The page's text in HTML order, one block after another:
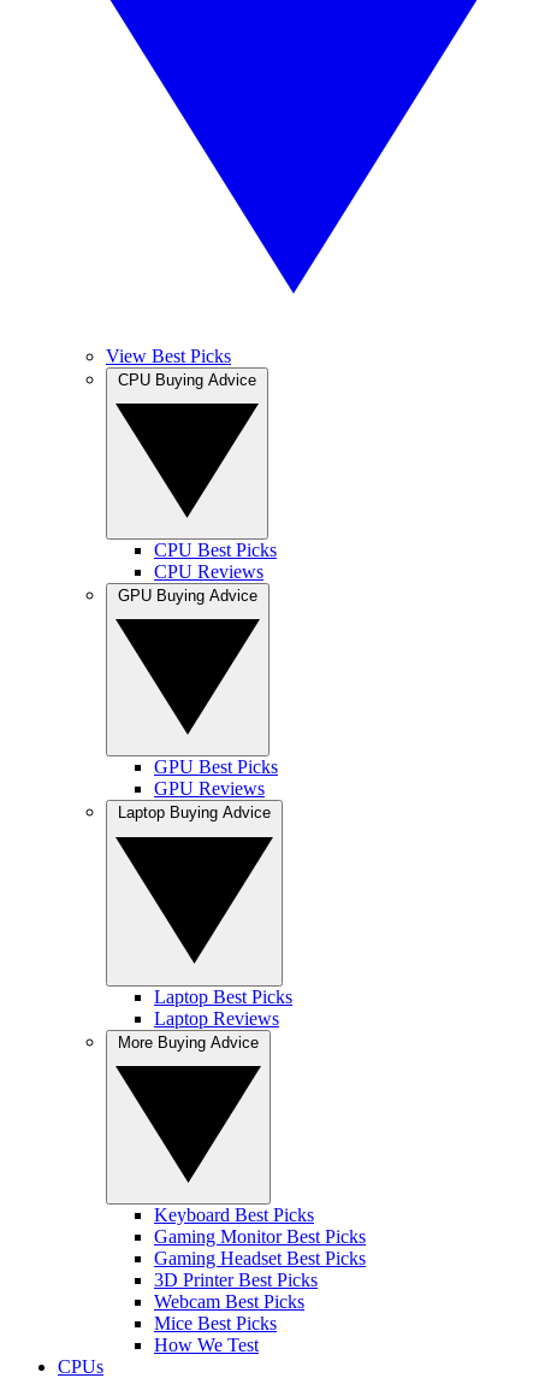
View Best Picks
CPU Best Picks
CPU Reviews
GPU Best Picks
GPU Reviews
Laptop Best Picks
Laptop Reviews
Keyboard Best Picks
Gaming Monitor Best Picks
Gaming Headset Best Picks
3D Printer Best Picks
Webcam Best Picks
Mice Best Picks
How We Test
CPUs